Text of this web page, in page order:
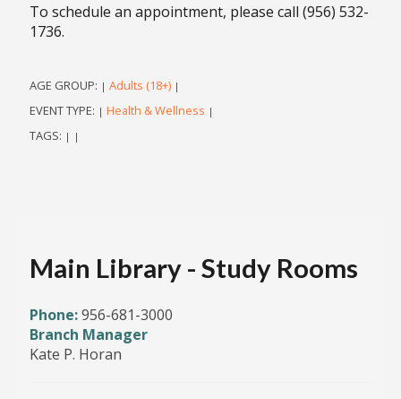
To schedule an appointment, please call (956) 532-
1736.
AGE GROUP: | Adults (18+) |
EVENT TYPE: | Health & Wellness |
TAGS: | |
Main Library - Study Rooms
Phone:956-681-3000
Branch Manager
Kate P. Horan